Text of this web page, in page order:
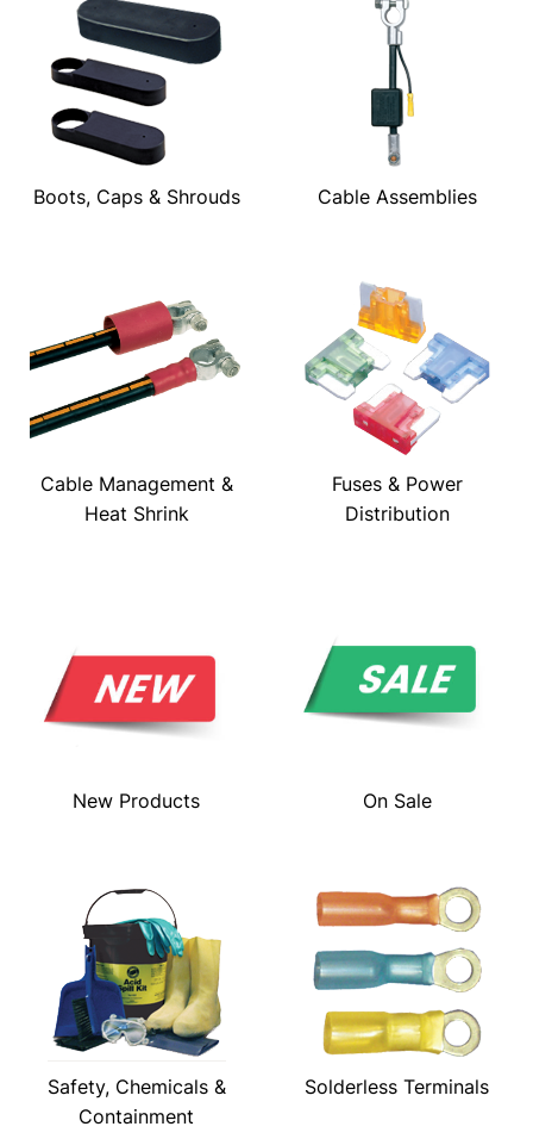
Boots, Caps & Shrouds Cable Assemblies
Cable Management &
Heat Shrink
Fuses & Power
Distribution
New Products On Sale
Safety, Chemicals &
Containment
Solderless Terminals